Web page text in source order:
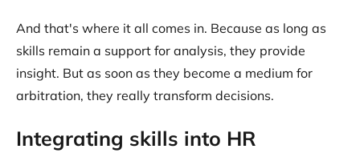
And that's where it all comes in. Because as long as
skills remain a support for analysis, they provide
insight. But as soon as they become a medium for
arbitration, they really transform decisions.
Integrating skills into HR